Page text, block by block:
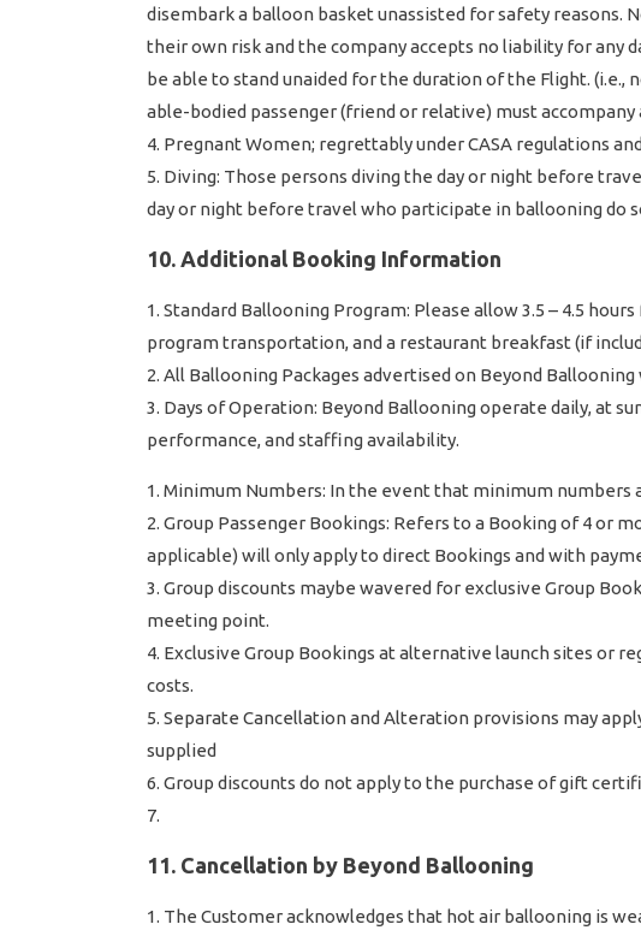
disembark a balloon basket unassisted for safety reasons.
their own risk and the company accepts no liability for any
be able to stand unaided for the duration of the Flight. (i.e.,
able-bodied passenger (friend or relative) must accompany
Pregnant Women; regrettably under CASA regulations
Diving: Those persons diving the day or night before
day or night before travel who participate in ballooning do
10. Additional Booking Information
Standard Ballooning Program: Please allow 3.5 – 4.5
program transportation, and a restaurant breakfast (if
All Ballooning Packages advertised on Beyond
Days of Operation: Beyond Ballooning operate daily, at
performance, and staffing availability.
Minimum Numbers: In the event that minimum numbers
Group Passenger Bookings: Refers to a Booking of 4 or
applicable) will only apply to direct Bookings and with
Group discounts maybe wavered for exclusive Group
meeting point.
Exclusive Group Bookings at alternative launch sites or
costs.
Separate Cancellation and Alteration provisions may
supplied
Group discounts do not apply to the purchase of gift
11. Cancellation by Beyond Ballooning
The Customer acknowledges that hot air ballooning is